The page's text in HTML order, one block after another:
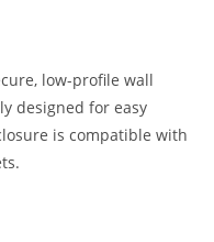
low-profile wall
designed for easy
is compatible with